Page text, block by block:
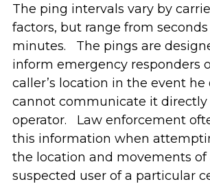
The ping intervals vary by
factors, but range from
minutes. The pings are
inform emergency responders
caller’s location in the event he
cannot communicate it directly
operator. Law enforcement
this information when
the location and movements of
suspected user of a particular